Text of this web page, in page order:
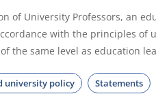
of University Professors, an
with the principles of
the same level as education
university policy Statements